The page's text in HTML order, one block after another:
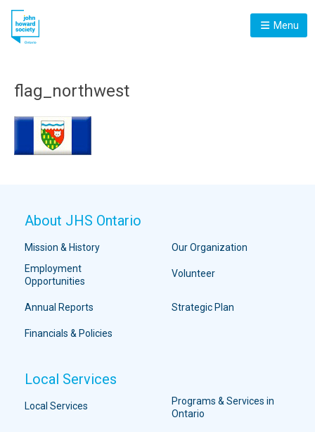
Menu
flag_northwest
About JHS Ontario
Mission & History
Our Organization
Employment
Opportunities
Volunteer
Annual Reports Strategic Plan
Financials & Policies
Local Services
Local Services
Programs & Services in
Ontario